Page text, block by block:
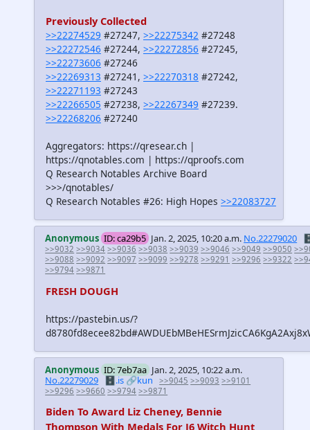
Previously Collected
>>22274529 #27247, >>22275342 #27248
>>22272546 #27244, >>22272856 #27245,
>>22273606 #27246
>>22269313 #27241, >>22270318 #27242,
>>22271193 #27243
>>22266505 #27238, >>22267349 #27239.
>>22268206 #27240
Aggregators: https://qresear.ch |
https://qnotables.com | https://qproofs.com
Q Research Notables Archive Board
>>>/qnotables/
Q Research Notables #26: High Hopes >>22083727
Anonymous ID: ca29b5 Jan. 2, 2025, 10:20 a.m. No.22279020
>>9032 >>9034 >>9036 >>9038 >>9039 >>9046 >>9049 >>9050
>>9088 >>9092 >>9097 >>9099 >>9278 >>9291 >>9296 >>9322
>>9794 >>9871
FRESH DOUGH
https://pastebin.us/?
Anonymous ID: 7eb7aa Jan. 2, 2025, 10:22 a.m.
No.22279029
🗄️.is🔗kun >>9045 >>9093 >>9101
>>9296 >>9660 >>9794 >>9871
Biden To Award Liz Cheney, Bennie
Thompson With Medals For J6 Witch Hunt